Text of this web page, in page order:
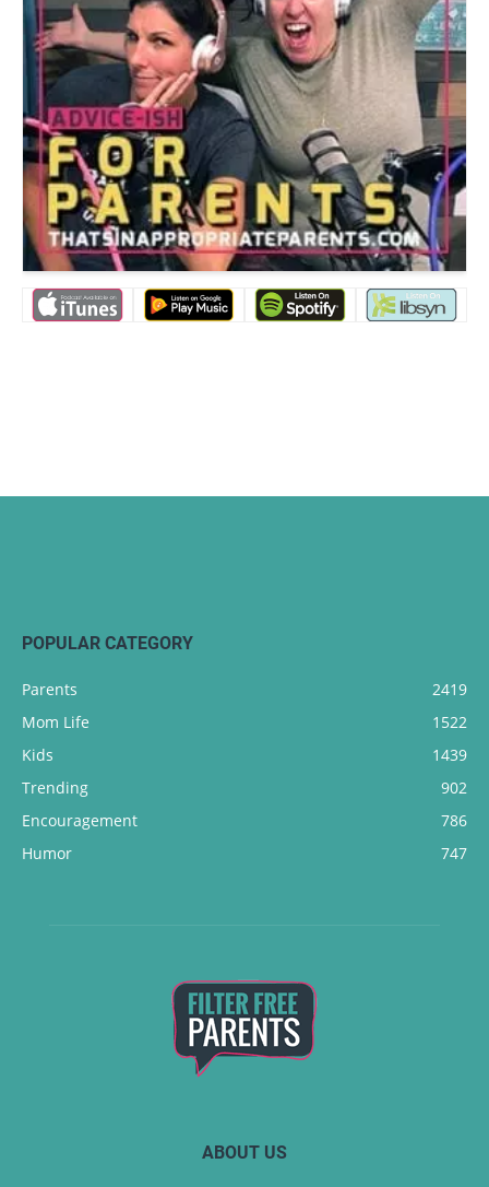
POPULAR CATEGORY
Parents
2419
Mom Life
1522
Kids
1439
Trending
902
Encouragement
786
Humor
747
ABOUT US